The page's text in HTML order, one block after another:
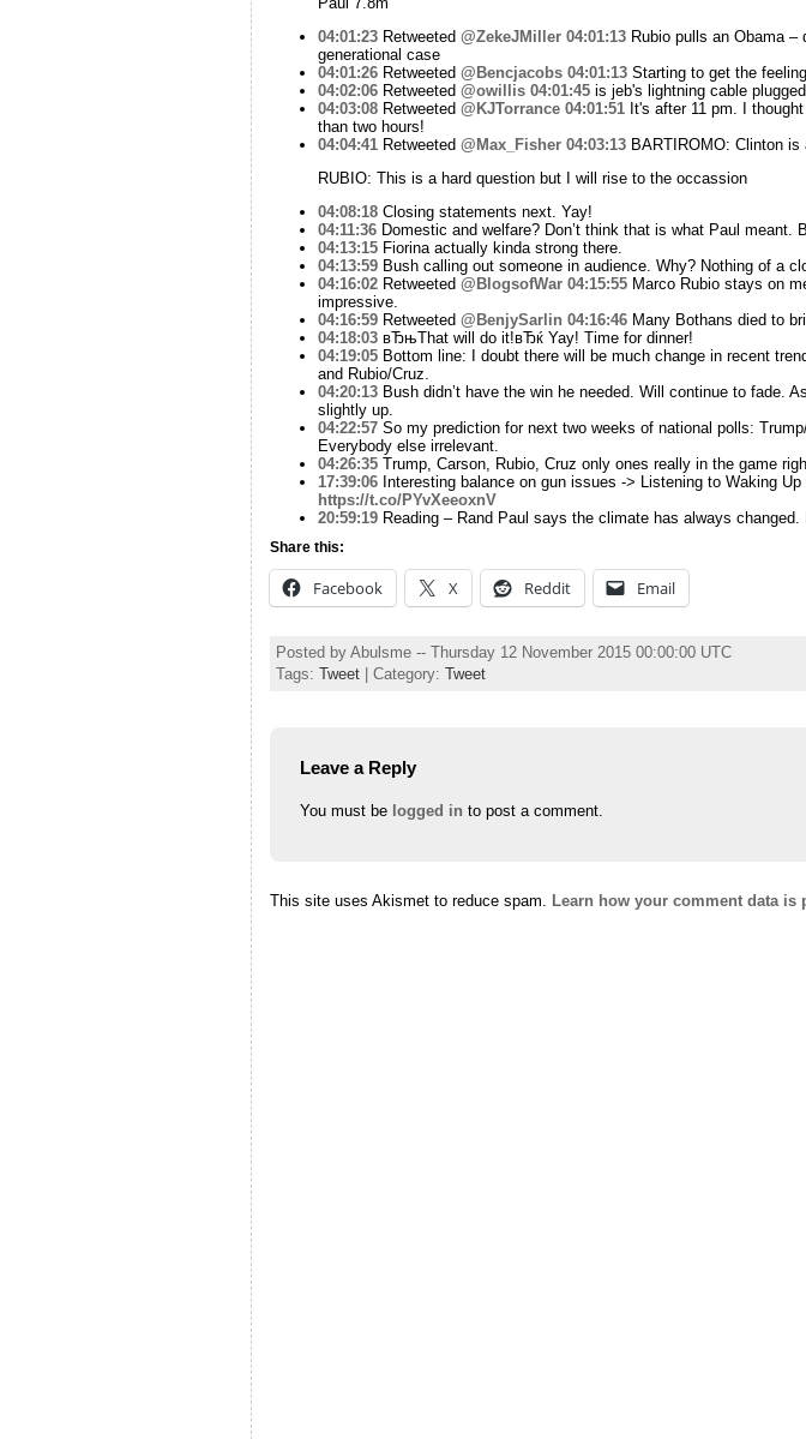
04:01:23Retweeted @ZekeJMiller 04:01:13Rubio pulls an Obama –
generational case
04:01:26Retweeted @Bencjacobs 04:01:13Starting to get the
04:02:06Retweeted @owillis 04:01:45is jeb's lightning cable
04:03:08Retweeted @KJTorrance 04:01:51It's after 11 pm. I thought
than two hours!
04:04:41Retweeted @Max_Fisher 04:03:13BARTIROMO: Clinton is
RUBIO: This is a hard question but I will rise to the occassion
04:08:18Closing statements next. Yay!
04:11:36Domestic and welfare? Don’t think that is what Paul meant.
04:13:15Fiorina actually kinda strong there.
04:13:59Bush calling out someone in audience. Why? Nothing of a
04:16:02Retweeted @BlogsofWar 04:15:55Marco Rubio stays on
impressive.
04:16:59Retweeted @BenjySarlin 04:16:46Many Bothans died to
04:18:03вЂњThat will do it!вЂќ Yay! Time for dinner!
04:19:05Bottom line: I doubt there will be much change in recent
and Rubio/Cruz.
04:20:13Bush didn’t have the win he needed. Will continue to fade.
slightly up.
04:22:57So my prediction for next two weeks of national polls:
Everybody else irrelevant.
04:26:35Trump, Carson, Rubio, Cruz only ones really in the game
17:39:06Interesting balance on gun issues -> Listening to Waking
https://t.co/PYvXeeoxnV
20:59:19Reading – Rand Paul says the climate has always changed.
Share this:
Facebook X Reddit Email
Posted by Abulsme -- Thursday 12 November 2015 00:00:00 UTC
Tags: Tweet| Category: Tweet
Leave a Reply
You must be logged in to post a comment.
This site uses Akismet to reduce spam. Learn how your comment data is